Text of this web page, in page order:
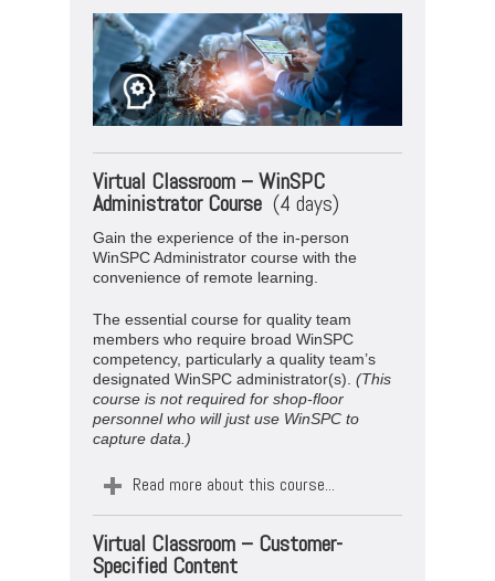
Virtual Classroom –WinSPC
Administrator Course (4 days)
Gain the experience of the in-person
WinSPC Administrator course with the
convenience of remote learning.
The essential course for quality team
members who require broad WinSPC
competency, particularly a quality team’s
designated WinSPC administrator(s). (This
course is not required for shop-floor
personnel who will just use WinSPC to
capture data.)
Read more about this course...
Virtual Classroom – Customer-
Specified Content